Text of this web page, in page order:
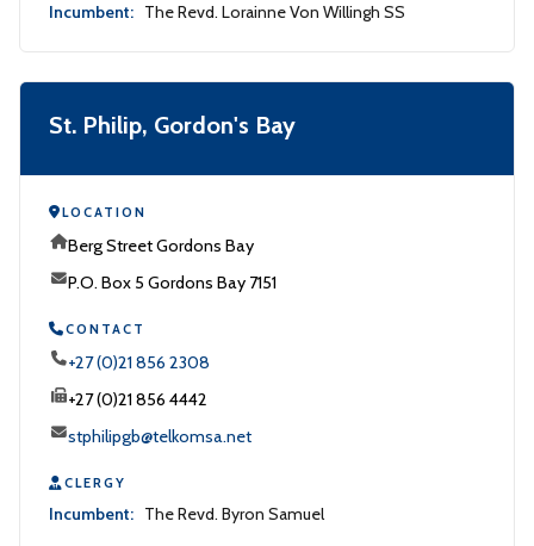
Incumbent: The Revd. Lorainne Von Willingh SS
St. Philip, Gordon's Bay
LOCATION
Berg Street Gordons Bay
P.O. Box 5 Gordons Bay 7151
CONTACT
+27 (0)21 856 2308
+27 (0)21 856 4442
stphilipgb@telkomsa.net
CLERGY
Incumbent: The Revd. Byron Samuel